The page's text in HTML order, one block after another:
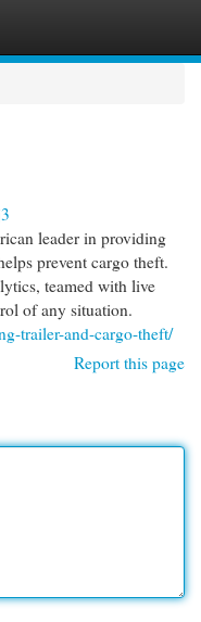
leader in providing
prevent cargo theft.
teamed with live
of any situation.
trailer-and-cargo-theft/
Report this page